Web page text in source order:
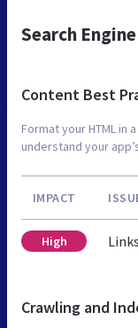
Search
Content Best
Format your HTML
understand your
IMPACT
High
Crawling and